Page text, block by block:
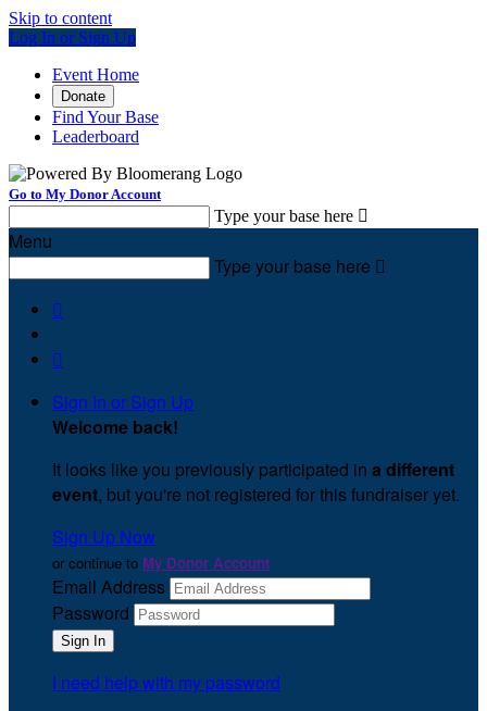
Skip to content
Log In or Sign Up
Event Home
Donate
Find Your Base
Leaderboard
Go to My Donor Account
Type your base here 
Menu
Type your base here 


Sign In or Sign Up
Welcome back!
It looks like you previously participated in a different
event, but you're not registered for this fundraiser yet.
Sign Up Now
or continue to My Donor Account
Email Address
Password
I need help with my password